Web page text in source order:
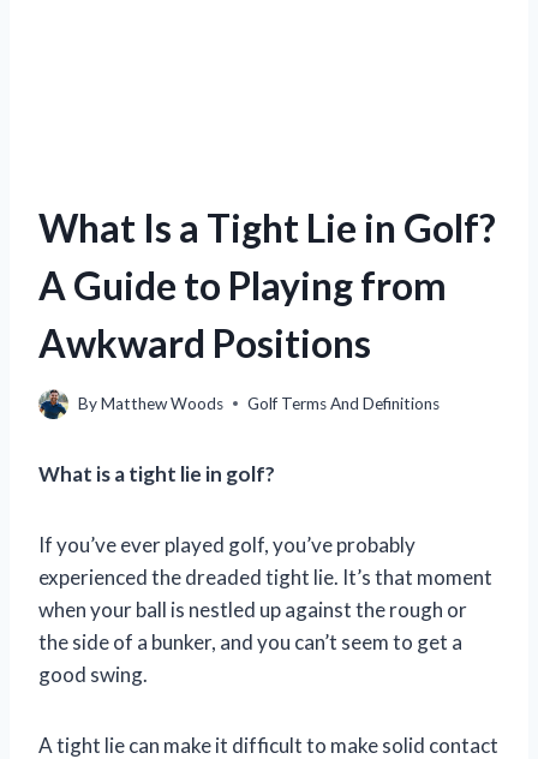
What Is a Tight Lie in Golf?
A Guide to Playing from
Awkward Positions
ByMatthew Woods Golf Terms And Definitions
What is a tight lie in golf?
If you’ve ever played golf, you’ve probably
experienced the dreaded tight lie. It’s that moment
when your ball is nestled up against the rough or
the side of a bunker, and you can’t seem to get a
good swing.
A tight lie can make it difficult to make solid contact